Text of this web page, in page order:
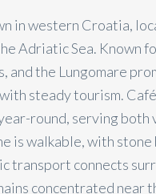
in western Croatia,
Adriatic Sea. Known
and the Lungomare
steady tourism.
round, serving both
is walkable, with stone
transport connects
concentrated near